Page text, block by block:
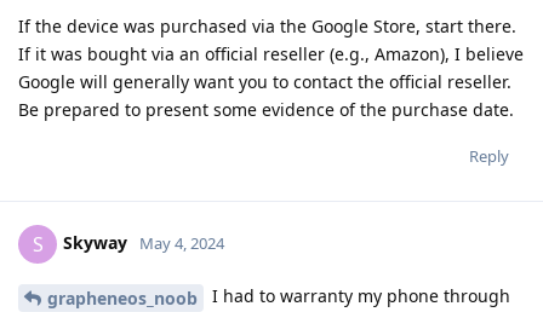
If the device was purchased via the Google Store, start there.
If it was bought via an official reseller (e.g., Amazon), I believe
Google will generally want you to contact the official reseller.
Be prepared to present some evidence of the purchase date.
Reply
S Skyway May 4, 2024
grapheneos_noob
I had to warranty my phone through